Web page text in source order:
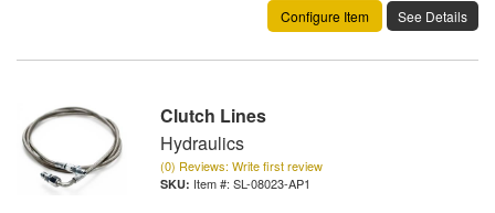
Configure Item
See Details
Clutch Lines
Hydraulics
(0) Reviews: Write first review
Item #: SL-08023-AP1